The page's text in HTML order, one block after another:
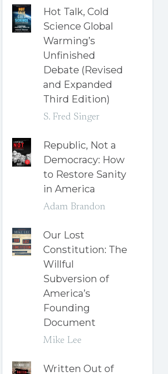
Hot Talk, Cold
Science Global
Warming’s
Unfinished
Debate (Revised
and Expanded
Third Edition)
S. Fred Singer
Republic, Not a
Democracy: How
to Restore Sanity
in America
Adam Brandon
Our Lost
Constitution: The
Willful
Subversion of
America’s
Founding
Document
Mike Lee
Written Out of